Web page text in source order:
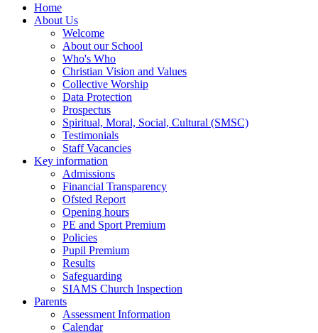
Home
About Us
Welcome
About our School
Who's Who
Christian Vision and Values
Collective Worship
Data Protection
Prospectus
Spiritual, Moral, Social, Cultural (SMSC)
Testimonials
Staff Vacancies
Key information
Admissions
Financial Transparency
Ofsted Report
Opening hours
PE and Sport Premium
Policies
Pupil Premium
Results
Safeguarding
SIAMS Church Inspection
Parents
Assessment Information
Calendar